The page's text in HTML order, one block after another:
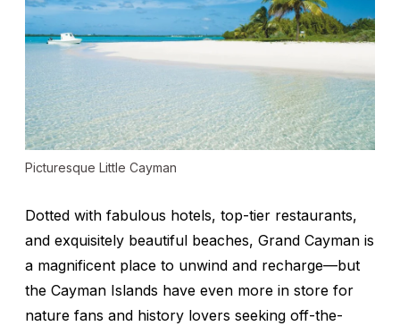
Picturesque Little Cayman
Dotted with fabulous hotels, top-tier restaurants,
and exquisitely beautiful beaches, Grand Cayman is
a magnificent place to unwind and recharge—but
the Cayman Islands have even more in store for
nature fans and history lovers seeking off-the-